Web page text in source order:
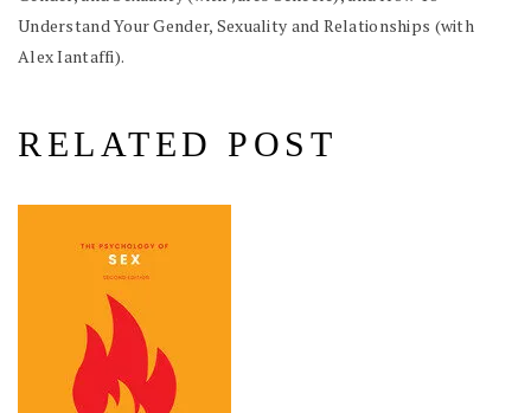
Understand Your Gender, Sexuality and Relationships (with
Alex Iantaffi).
RELATED POST